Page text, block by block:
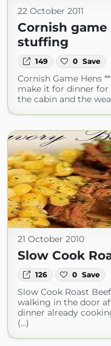
22 October 2011
Cornish
stuffing
149 0 Save
Cornish Game Hens
make it for dinner for
the cabin and the
21 October 2010
Slow Cook
126 0 Save
Slow Cook Roast
walking in the door
dinner already
(...)